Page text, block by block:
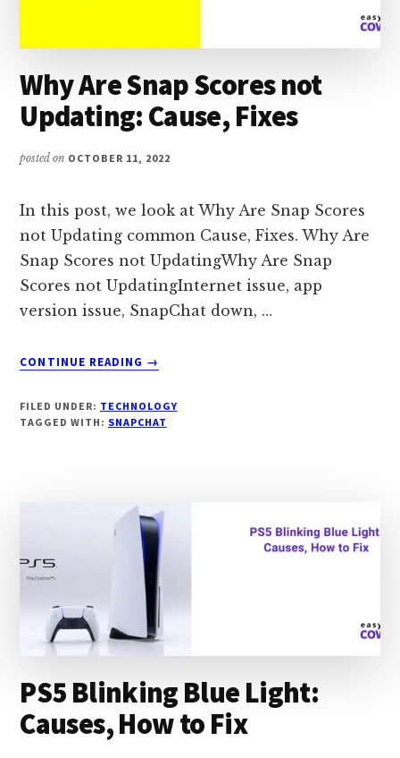
Why Are Snap Scores not
Updating: Cause, Fixes
posted on OCTOBER 11, 2022
In this post, we look at Why Are Snap Scores
not Updating common Cause, Fixes. Why Are
Snap Scores not UpdatingWhy Are Snap
Scores not UpdatingInternet issue, app
version issue, SnapChat down, …
CONTINUE READING
ABOUT
SNAP
FIXES
→
FILED UNDER: TECHNOLOGY
TAGGED WITH: SNAPCHAT
PS5 Blinking Blue Light:
Causes, How to Fix